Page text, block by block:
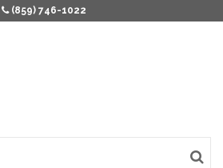
(859) 746-1022